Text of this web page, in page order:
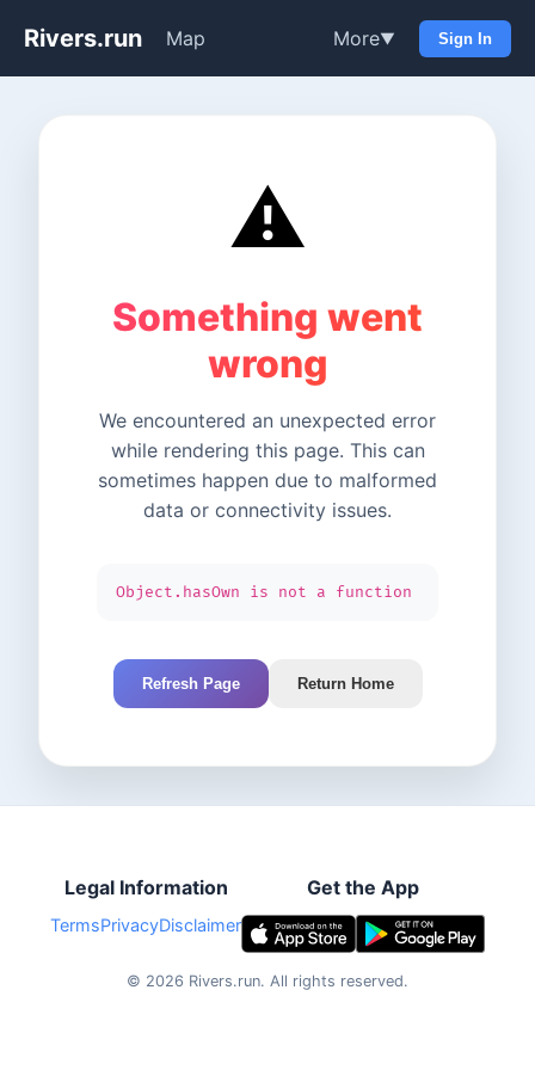
Rivers.run Map More▼ Sign In
⚠️
Something went
wrong
We encountered an unexpected error
while rendering this page. This can
sometimes happen due to malformed
data or connectivity issues.
Object.hasOwn is not a function
Refresh Page Return Home
Legal Information
TermsPrivacyDisclaimer
Get the App
© 2026 Rivers.run. All rights reserved.